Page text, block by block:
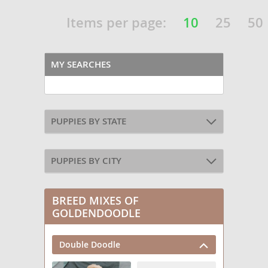
Items per page: 10 25 50
MY SEARCHES
PUPPIES BY STATE
PUPPIES BY CITY
BREED MIXES OF
GOLDENDOODLE
Double Doodle